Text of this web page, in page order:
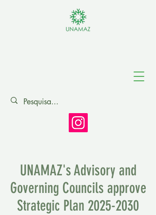
UNAMAZ's Advisory and
Governing Councils approve
Strategic Plan 2025-2030